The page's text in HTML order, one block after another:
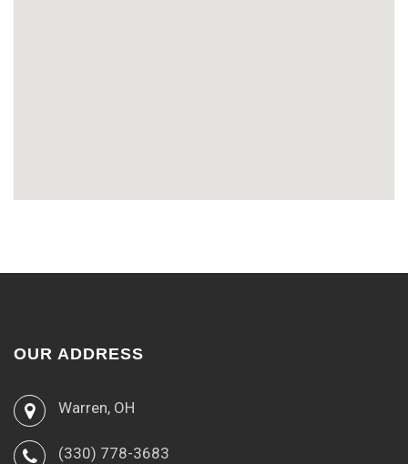
OUR ADDRESS
Warren, OH
(330) 778-3683